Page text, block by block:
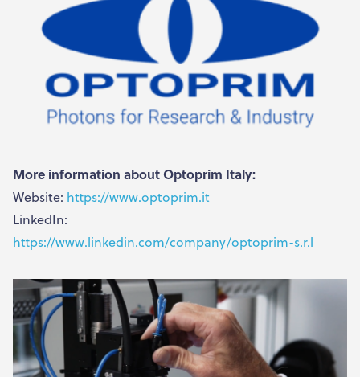
More information about Optoprim Italy:
Website: https://www.optoprim.it
LinkedIn:
https://www.linkedin.com/company/optoprim-s.r.l